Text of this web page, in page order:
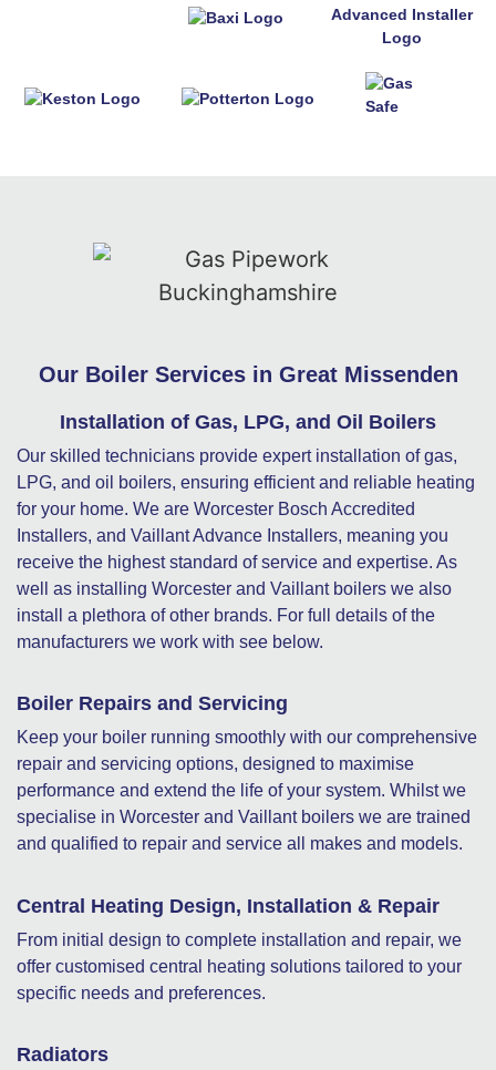
Our Boiler Services in Great Missenden
Installation of Gas, LPG, and Oil Boilers
Our skilled technicians provide expert installation of gas,
LPG, and oil boilers, ensuring efficient and reliable heating
for your home. We are Worcester Bosch Accredited
Installers, and Vaillant Advance Installers, meaning you
receive the highest standard of service and expertise. As
well as installing Worcester and Vaillant boilers we also
install a plethora of other brands. For full details of the
manufacturers we work with see below.
Boiler Repairs and Servicing
Keep your boiler running smoothly with our comprehensive
repair and servicing options, designed to maximise
performance and extend the life of your system. Whilst we
specialise in Worcester and Vaillant boilers we are trained
and qualified to repair and service all makes and models.
Central Heating Design, Installation & Repair
From initial design to complete installation and repair, we
offer customised central heating solutions tailored to your
specific needs and preferences.
Radiators